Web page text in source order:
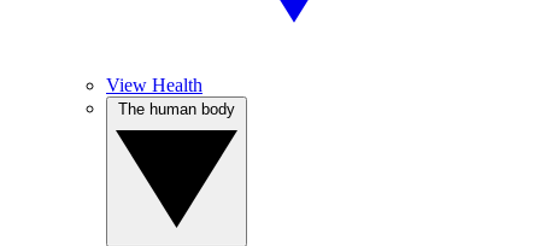
View Health